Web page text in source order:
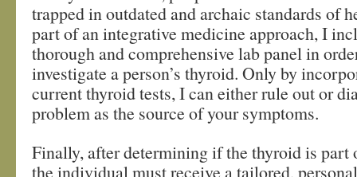
trapped in outdated and archaic standards of
part of an integrative medicine approach, I
thorough and comprehensive lab panel in
investigate a person’s thyroid. Only by
current thyroid tests, I can either rule out or
problem as the source of your symptoms.
Finally, after determining if the thyroid is part
the individual must receive a tailored,